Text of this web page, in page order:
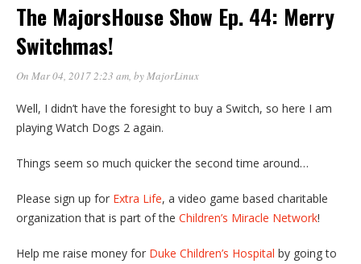
The MajorsHouse Show Ep. 44: Merry
Switchmas!
On Mar 04, 2017 2:23 am, byMajorLinux
Well, I didn’t have the foresight to buy a Switch, so here I am
playing Watch Dogs 2 again.
Things seem so much quicker the second time around…
Please sign up for Extra Life, a video game based charitable
organization that is part of the Children’s Miracle Network!
Help me raise money for Duke Children’s Hospital by going to